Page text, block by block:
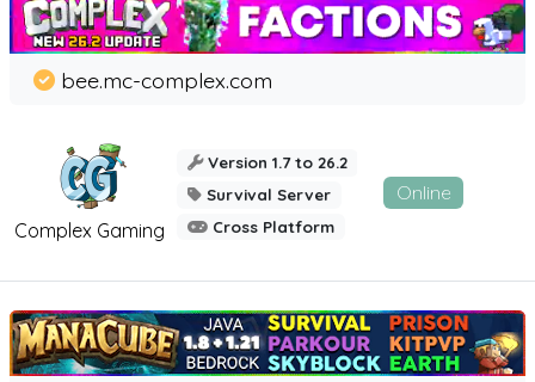
Complex Gaming
bee.mc-complex.com
Version 1.7 to 26.2
Survival Server
Cross Platform
Online